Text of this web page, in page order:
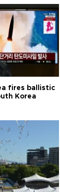
fires ballistic
Korea